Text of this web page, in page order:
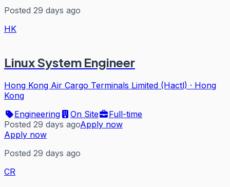
Posted 29 days ago
HK
Linux System Engineer
Hong Kong Air Cargo Terminals Limited (Hactl) · Hong
Kong
Engineering
On Site
Full-time
Posted 29 days agoApply now
Apply now
Posted 29 days ago
CR